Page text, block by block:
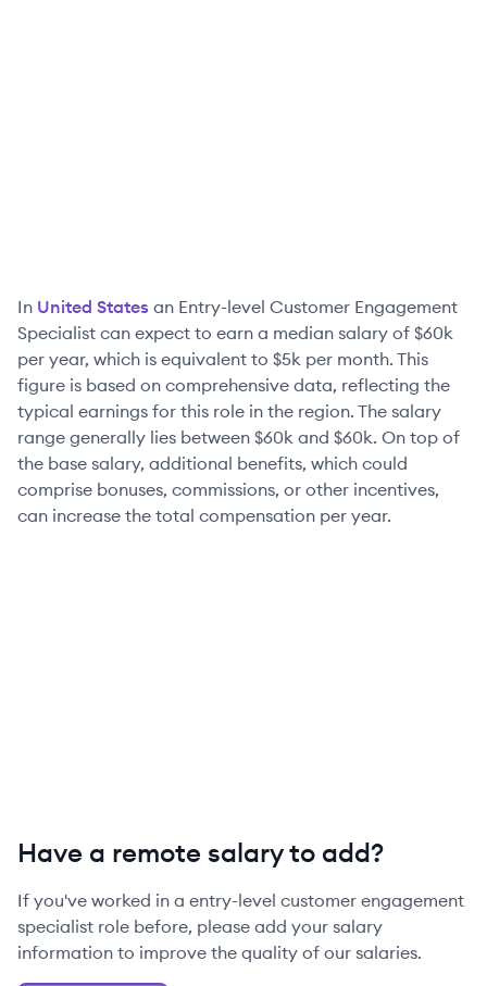
In United States an Entry-level Customer Engagement
Specialist can expect to earn a median salary of $60k
per year, which is equivalent to $5k per month. This
figure is based on comprehensive data, reflecting the
typical earnings for this role in the region. The salary
range generally lies between $60k and $60k. On top of
the base salary, additional benefits, which could
comprise bonuses, commissions, or other incentives,
can increase the total compensation per year.
Have a remote salary to add?
If you've worked in a entry-level customer engagement
specialist role before, please add your salary
information to improve the quality of our salaries.